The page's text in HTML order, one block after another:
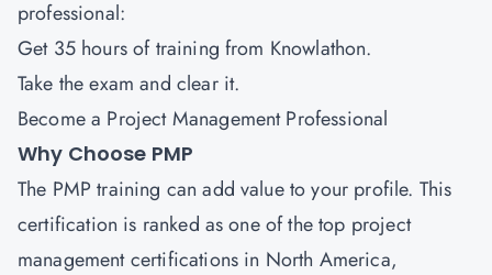
professional:
Get 35 hours of training from Knowlathon.
Take the exam and clear it.
Become a Project Management Professional
Why Choose PMP
The PMP training can add value to your profile. This
certification is ranked as one of the top project
management certifications in North America,